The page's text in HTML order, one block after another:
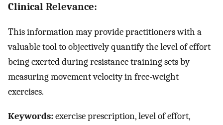
Clinical Relevance:
This information may provide practitioners with a
valuable tool to objectively quantify the level of effort
being exerted during resistance training sets by
measuring movement velocity in free-weight
exercises.
Keywords:exercise prescription, level of effort,